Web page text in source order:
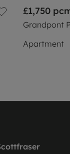
£1,750
Grandpont
Apartment